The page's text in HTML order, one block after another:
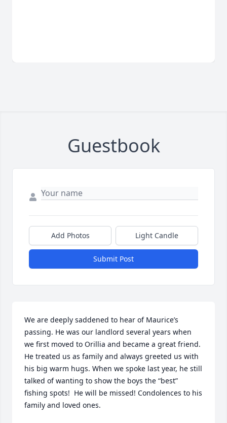
Guestbook
Add Photos Light Candle
Submit Post
We are deeply saddened to hear of Maurice’s
passing. He was our landlord several years when
we first moved to Orillia and became a great friend.
He treated us as family and always greeted us with
his big warm hugs. When we spoke last year, he still
talked of wanting to show the boys the “best”
fishing spots!  He will be missed! Condolences to his
family and loved ones.